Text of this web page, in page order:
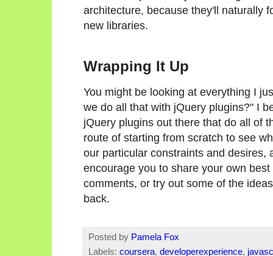
architecture, because they'll naturally
new libraries.
Wrapping It Up
You might be looking at everything I
we do all that with jQuery plugins?" I
jQuery plugins out there that do all of
route of starting from scratch to see
our particular constraints and desires,
encourage you to share your own
comments, or try out some of the
back.
Posted by Pamela Fox
Labels: coursera, developerexperience,